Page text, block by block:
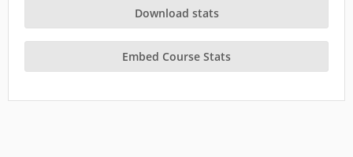
Download stats
Embed Course Stats